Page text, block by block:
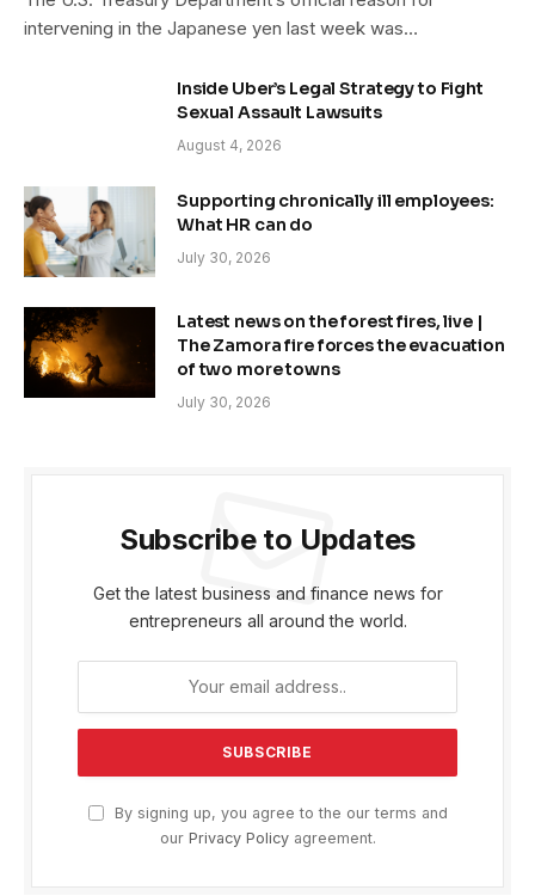
intervening in the Japanese yen last week was…
Inside Uber’s Legal Strategy to Fight
Sexual Assault Lawsuits
August 4, 2026
Supporting chronically ill employees:
What HR can do
July 30, 2026
Latest news on the forest fires, live |
The Zamora fire forces the evacuation
of two more towns
July 30, 2026
Subscribe to Updates
Get the latest business and finance news for
entrepreneurs all around the world.
By signing up, you agree to the our terms and
our Privacy Policyagreement.